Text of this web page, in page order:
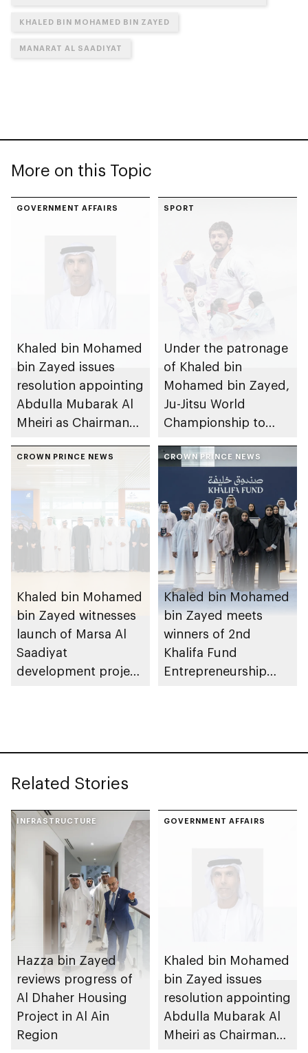
KHALED BIN MOHAMED BIN ZAYED
MANARAT AL SAADIYAT
More on this Topic
GOVERNMENT AFFAIRS
Khaled bin Mohamed
bin Zayed issues
resolution appointing
Abdulla Mubarak Al
Mheiri as Chairman
Heritage Authority
SPORT
Under the patronage
of Khaled bin
Mohamed bin Zayed,
Ju-Jitsu World
Championship to
Dhabi from 1-9
August 2026
CROWN PRINCE NEWS
Khaled bin Mohamed
bin Zayed witnesses
launch of Marsa Al
Saadiyat
development project
CROWN PRINCE NEWS
Khaled bin Mohamed
bin Zayed meets
winners of 2nd
Khalifa Fund
Entrepreneurship
Related Stories
INFRASTRUCTURE
Hazza bin Zayed
reviews progress of
Al Dhaher Housing
Project in Al Ain
Region
GOVERNMENT AFFAIRS
Khaled bin Mohamed
bin Zayed issues
resolution appointing
Abdulla Mubarak Al
Mheiri as Chairman